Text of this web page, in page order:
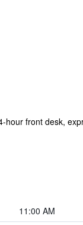
hour front desk,
11:00 AM